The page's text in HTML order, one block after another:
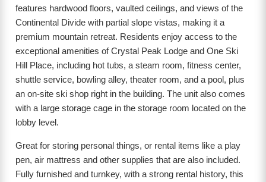
features hardwood floors, vaulted ceilings, and views of the
Continental Divide with partial slope vistas, making it a
premium mountain retreat. Residents enjoy access to the
exceptional amenities of Crystal Peak Lodge and One Ski
Hill Place, including hot tubs, a steam room, fitness center,
shuttle service, bowling alley, theater room, and a pool, plus
an on-site ski shop right in the building. The unit also comes
with a large storage cage in the storage room located on the
lobby level.
Great for storing personal things, or rental items like a play
pen, air mattress and other supplies that are also included.
Fully furnished and turnkey, with a strong rental history, this